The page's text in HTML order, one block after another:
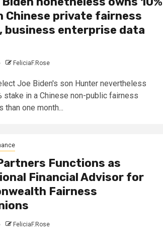
Chinese private fairness
business enterprise data
FeliciaF.Rose
Joe Biden's son Hunter nevertheless
stake in a Chinese non-public fairness
than one month...
Functions as
Financial Advisor for
Fairness
FeliciaF.Rose